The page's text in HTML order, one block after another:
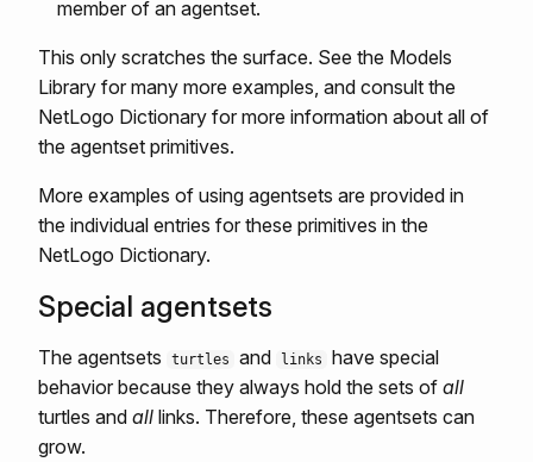
member of an agentset.
This only scratches the surface. See the Models
Library for many more examples, and consult the
NetLogo Dictionary for more information about all of
the agentset primitives.
More examples of using agentsets are provided in
the individual entries for these primitives in the
NetLogo Dictionary.
Special agentsets
The agentsets turtles and links
have special
behavior because they always hold the sets of all
turtles and all links. Therefore, these agentsets can
grow.